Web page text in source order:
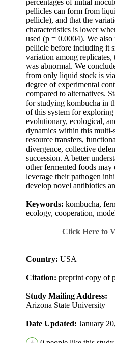
pellicles can form from
pellicle), and that the
characteristics is lower
used (p = 0.0004). We
pellicle before including it
variation among
was abnormal. We
from only liquid stock is
degree of experimental
compared to alternatives.
for studying kombucha in
of this system for exploring
evolutionary, ecological,
dynamics within this multi-
resource transfers,
divergence, collective
succession. A better
other fermented foods
leverage their pathogen
develop novel antibiotics
Keywords: kombucha,
ecology, cooperation,
Click Here to
Country: USA
Citation: preprint copy of
Study Mailing Address:
Arizona State University
Date Updated: January